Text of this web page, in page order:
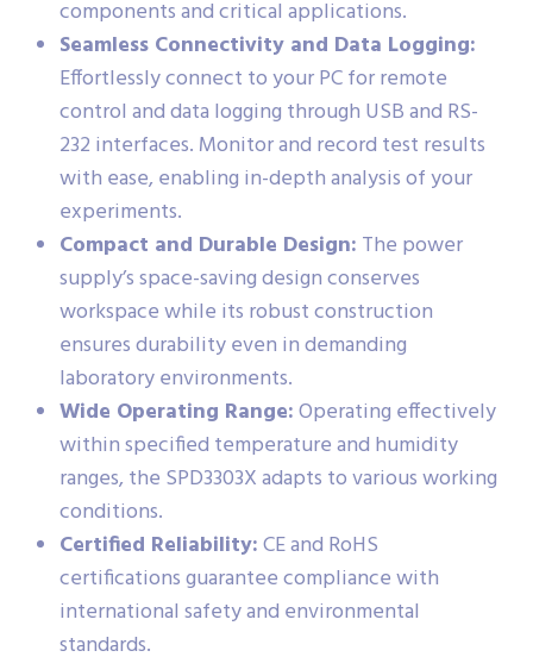
components and critical applications.
Seamless Connectivity and Data Logging:
Effortlessly connect to your PC for remote
control and data logging through USB and RS-
232 interfaces. Monitor and record test results
with ease, enabling in-depth analysis of your
experiments.
Compact and Durable Design: The power
supply’s space-saving design conserves
workspace while its robust construction
ensures durability even in demanding
laboratory environments.
Wide Operating Range:Operating effectively
within specified temperature and humidity
ranges, the SPD3303X adapts to various working
conditions.
Certified Reliability:CE and RoHS
certifications guarantee compliance with
international safety and environmental
standards.